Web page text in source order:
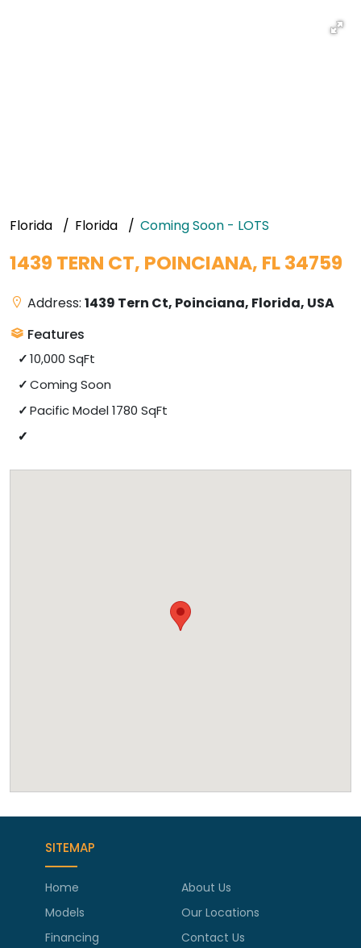
Florida Florida Coming Soon - LOTS
1439 TERN CT, POINCIANA, FL 34759
Address: 1439 Tern Ct, Poinciana, Florida, USA
Features
10,000 SqFt
Coming Soon
Pacific Model 1780 SqFt
SITEMAP
Home
About Us
Models
Our Locations
Financing
Contact Us